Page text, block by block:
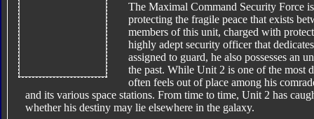
The Maximal Command Security Force
protecting the fragile peace that exists
members of this unit, charged with
highly adept security officer that
assigned to guard, he also possesses an
the past. While Unit 2 is one of the most
often feels out of place among his
and its various space stations. From time to time, Unit 2 has
whether his destiny may lie elsewhere in the galaxy.